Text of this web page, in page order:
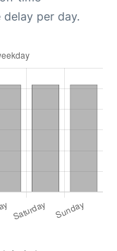
per day.